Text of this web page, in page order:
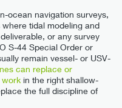
ocean navigation surveys,
tidal modeling and
or any survey
S-44 Special Order or
remain vessel- or USV-
can replace or
work in the right shallow-
the full discipline of